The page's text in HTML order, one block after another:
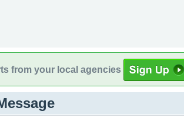
from your local agencies